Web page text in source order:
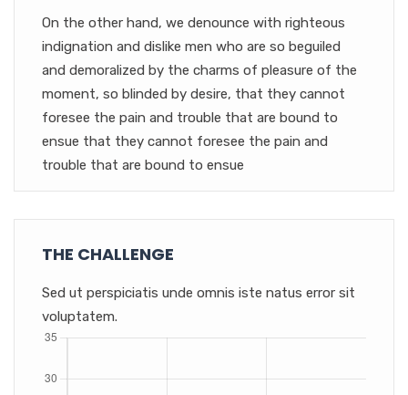
On the other hand, we denounce with righteous
indignation and dislike men who are so beguiled
and demoralized by the charms of pleasure of the
moment, so blinded by desire, that they cannot
foresee the pain and trouble that are bound to
ensue that they cannot foresee the pain and
trouble that are bound to ensue
THE CHALLENGE
Sed ut perspiciatis unde omnis iste natus error sit
voluptatem.